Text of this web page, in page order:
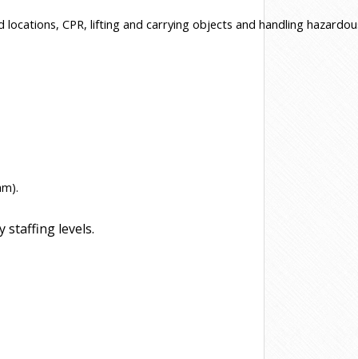
CPR, lifting and carrying objects and handling
staffing levels.